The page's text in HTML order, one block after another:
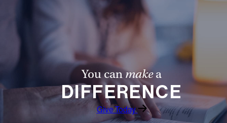
You canmakea
DIFFERENCE
Give Today